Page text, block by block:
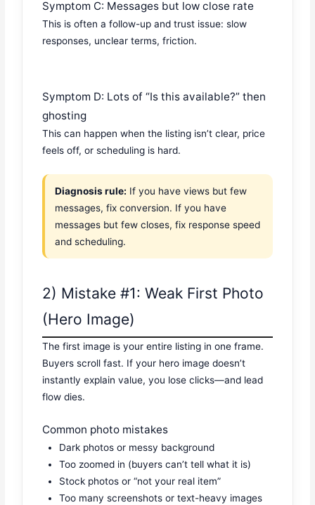
Symptom C: Messages but low close rate
This is often a follow-up and trust issue: slow
responses, unclear terms, friction.
Symptom D: Lots of “Is this available?” then
ghosting
This can happen when the listing isn’t clear, price
feels off, or scheduling is hard.
Diagnosis rule: If you have views but few
messages, fix conversion. If you have
messages but few closes, fix response speed
and scheduling.
2) Mistake #1: Weak First Photo
(Hero Image)
The first image is your entire listing in one frame.
Buyers scroll fast. If your hero image doesn’t
instantly explain value, you lose clicks—and lead
flow dies.
Common photo mistakes
Dark photos or messy background
Too zoomed in (buyers can’t tell what it is)
Stock photos or “not your real item”
Too many screenshots or text-heavy images